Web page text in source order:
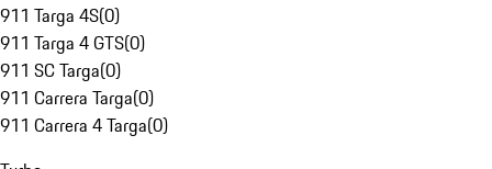
911 Targa 4S(0)
911 Targa 4 GTS(0)
911 SC Targa(0)
911 Carrera Targa(0)
911 Carrera 4 Targa(0)